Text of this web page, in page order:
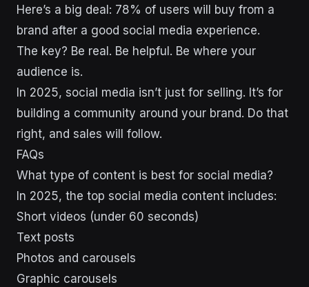
Here’s a big deal: 78% of users will buy from a
brand after a good social media experience.
The key? Be real. Be helpful. Be where your
audience is.
In 2025, social media isn’t just for selling. It’s for
building a community around your brand. Do that
right, and sales will follow.
FAQs
What type of content is best for social media?
In 2025, the top social media content includes:
Short videos (under 60 seconds)
Text posts
Photos and carousels
Graphic carousels